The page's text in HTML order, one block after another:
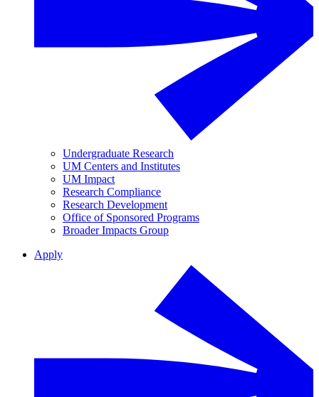
Undergraduate Research
UM Centers and Institutes
UM Impact
Research Compliance
Research Development
Office of Sponsored Programs
Broader Impacts Group
Apply